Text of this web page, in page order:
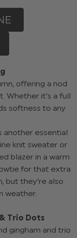
offering a nod
Whether it’s a full
softness to any
another essential
knit sweater or
blazer in a warm
for that extra
but they’re also
weather.
Trio Dots
gingham and trio